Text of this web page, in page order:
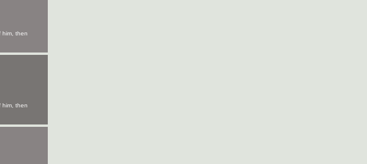
him, then
him, then